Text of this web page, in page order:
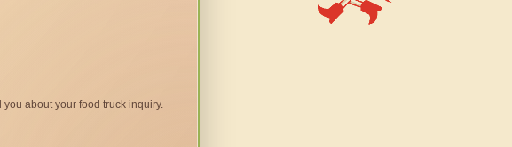
about your food truck inquiry.